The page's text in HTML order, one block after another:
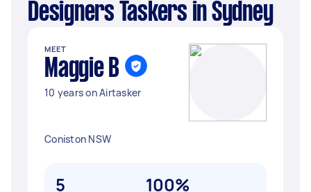
Designers Taskers in Sydney
MEET
Maggie B
10 years on Airtasker
Coniston NSW
5 100%